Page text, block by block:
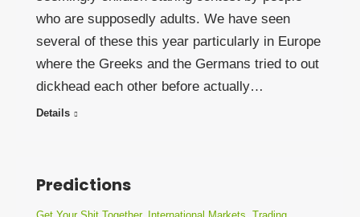
who are supposedly adults. We have seen
several of these this year particularly in Europe
where the Greeks and the Germans tried to out
dickhead each other before actually…
Details
Predictions